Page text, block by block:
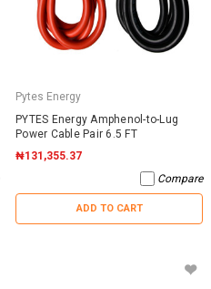
Pytes Energy
PYTES Energy Amphenol-to-Lug
Power Cable Pair 6.5 FT
₦131,355.37
Compare
ADD TO CART